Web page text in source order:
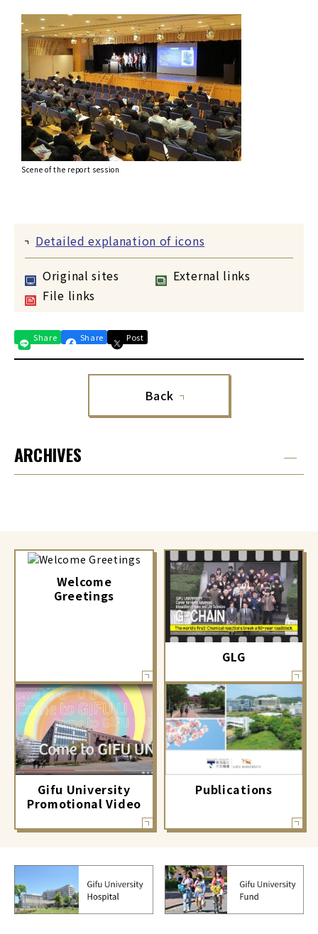
Scene of the report session
Detailed explanation of icons
Original sites
External links
File links
Share Share Post
Back
ARCHIVES
Welcome
Greetings
GLG
Gifu University
Promotional Video
Publications